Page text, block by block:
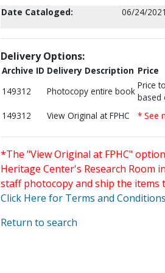
Date Cataloged:
06/24/2021
Delivery Options:
Archive ID Delivery Description Price
149312
Photocopy entire book
Price
based
149312 View Original at FPHC * See
*The "View Original at FPHC"
Heritage Center's Research Room
staff photocopy and ship the items
Click Here for Terms and Conditions
Return to search